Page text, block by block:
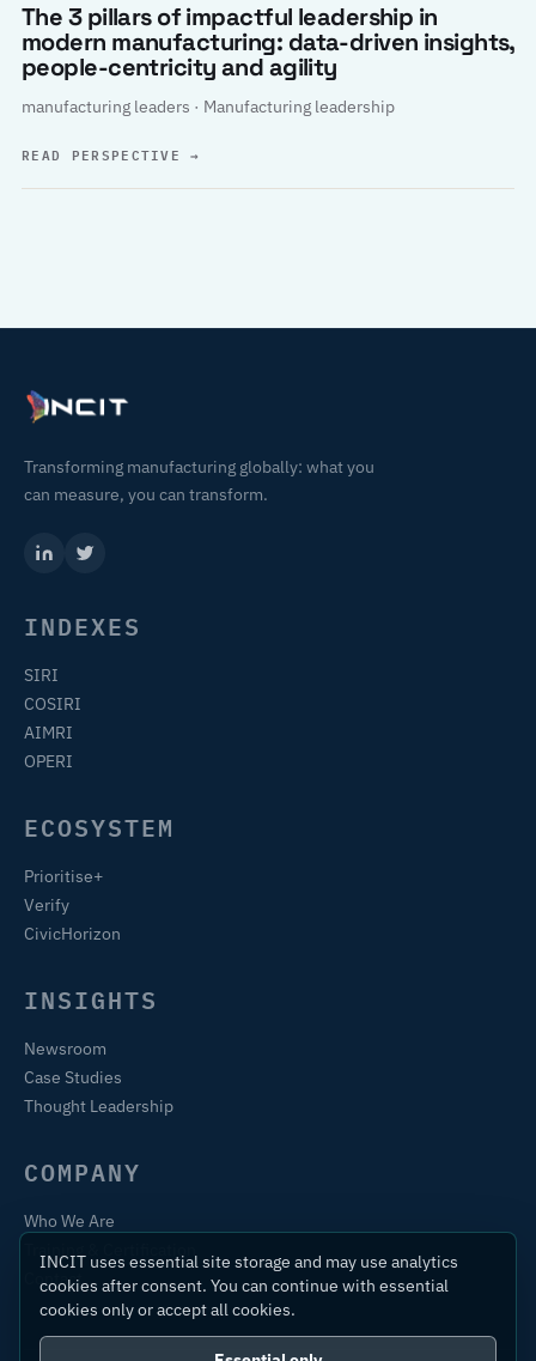
The 3 pillars of impactful leadership in
modern manufacturing: data-driven insights,
people-centricity and agility
manufacturing leaders · Manufacturing leadership
READ PERSPECTIVE→
Transforming manufacturing globally: what you
can measure, you can transform.
INDEXES
SIRI
COSIRI
AIMRI
OPERI
ECOSYSTEM
Prioritise+
Verify
CivicHorizon
INSIGHTS
Newsroom
Case Studies
Thought Leadership
COMPANY
Who We Are
Contact
INCIT uses essential site storage and may use analytics
cookies after consent. You can continue with essential
cookies only or accept all cookies.